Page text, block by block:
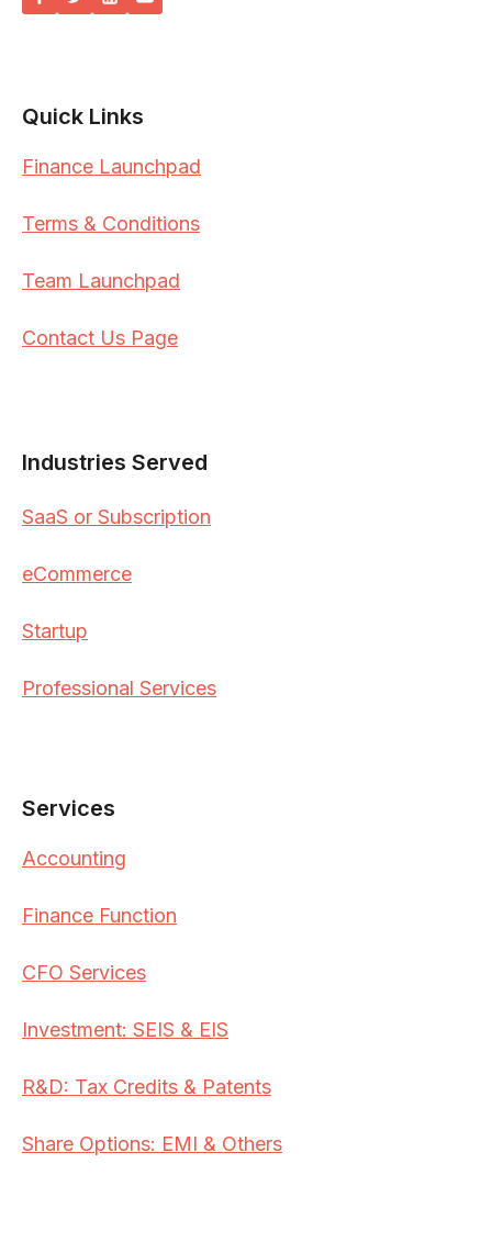
Quick Links
Finance Launchpad
Terms & Conditions
Team Launchpad
Contact Us Page
Industries Served
SaaS or Subscription
eCommerce
Startup
Professional Services
Services
Accounting
Finance Function
CFO Services
Investment: SEIS & EIS
R&D: Tax Credits & Patents
Share Options: EMI & Others